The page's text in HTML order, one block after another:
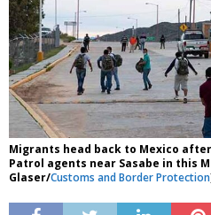
Migrants head back to Mexico
Patrol agents near Sasabe in this
Glaser/Customs and Border Protection